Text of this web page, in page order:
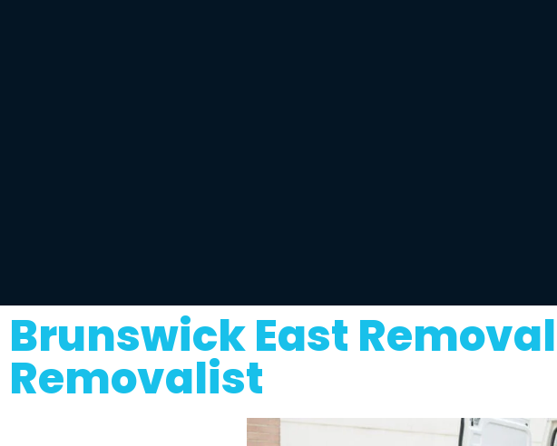
Brunswick East
Removalist